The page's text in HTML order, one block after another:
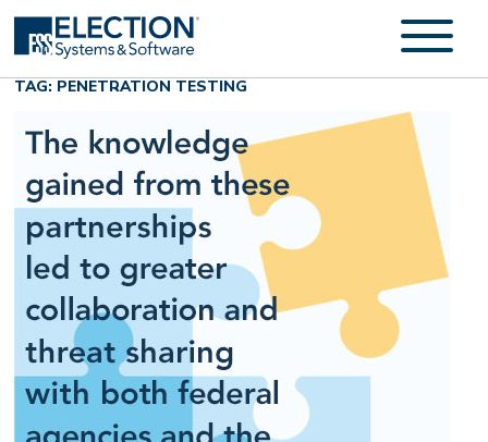
TAG: PENETRATION TESTING